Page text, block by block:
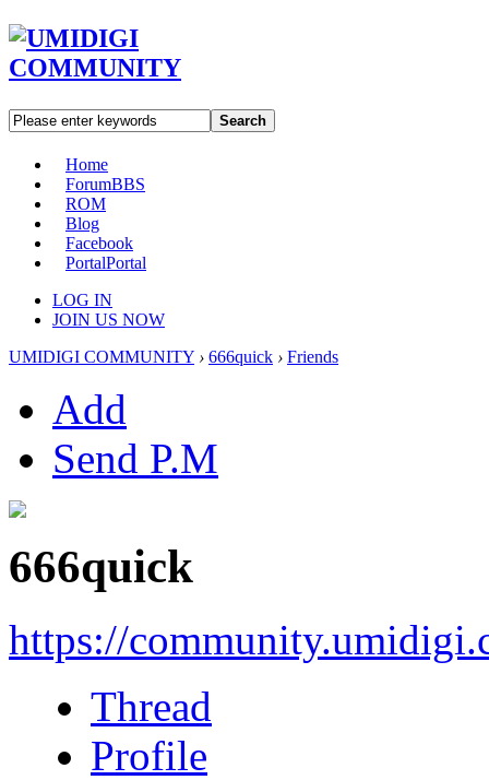
Search
Home
ForumBBS
ROM
Blog
Facebook
PortalPortal
LOG IN
JOIN US NOW
UMIDIGI COMMUNITY › 666quick › Friends
Add
Send P.M
666quick
https://
Thread
Profile